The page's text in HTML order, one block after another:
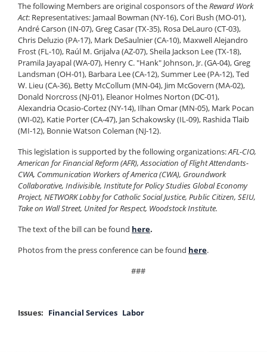
The following Members are original cosponsors of theReward Work
Act: Representatives: Jamaal Bowman (NY-16), Cori Bush (MO-01),
André Carson (IN-07), Greg Casar (TX-35), Rosa DeLauro (CT-03),
Chris Deluzio (PA-17), Mark DeSaulnier (CA-10), Maxwell Alejandro
Frost (FL-10), Raúl M. Grijalva (AZ-07), Sheila Jackson Lee (TX-18),
Pramila Jayapal (WA-07), Henry C. "Hank" Johnson, Jr. (GA-04), Greg
Landsman (OH-01), Barbara Lee (CA-12), Summer Lee (PA-12), Ted
W. Lieu (CA-36), Betty McCollum (MN-04), Jim McGovern (MA-02),
Donald Norcross (NJ-01), Eleanor Holmes Norton (DC-01),
Alexandria Ocasio-Cortez (NY-14), Ilhan Omar (MN-05), Mark Pocan
(WI-02), Katie Porter (CA-47), Jan Schakowsky (IL-09), Rashida Tlaib
(MI-12), Bonnie Watson Coleman (NJ-12).
This legislation is supported by the following organizations:AFL-CIO,
American for Financial Reform (AFR), Association of Flight Attendants-
CWA, Communication Workers of America (CWA), Groundwork
Collaborative, Indivisible, Institute for Policy Studies Global Economy
Project, NETWORK Lobby for Catholic Social Justice, Public Citizen, SEIU,
Take on Wall Street, United for Respect, Woodstock Institute.
The text of the bill can be found here.
Photos from the press conference can be found here.
###
Issues: Financial Services Labor